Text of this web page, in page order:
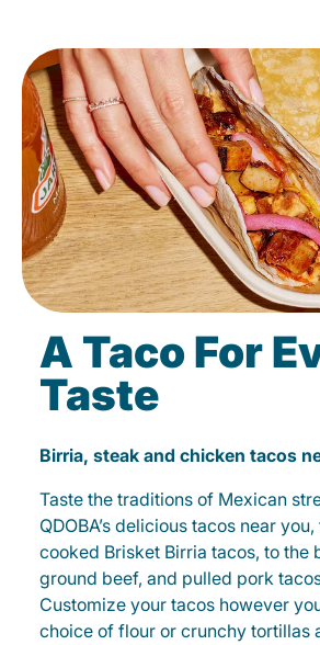
A Taco For
Taste
Birria, steak and chicken tacos
Taste the traditions of Mexican
QDOBA’s delicious tacos near
cooked Brisket Birria tacos, to the
ground beef, and pulled pork
Customize your tacos however
choice of flour or crunchy tortillas